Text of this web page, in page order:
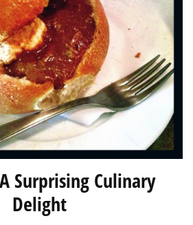
Surprising Culinary
Delight